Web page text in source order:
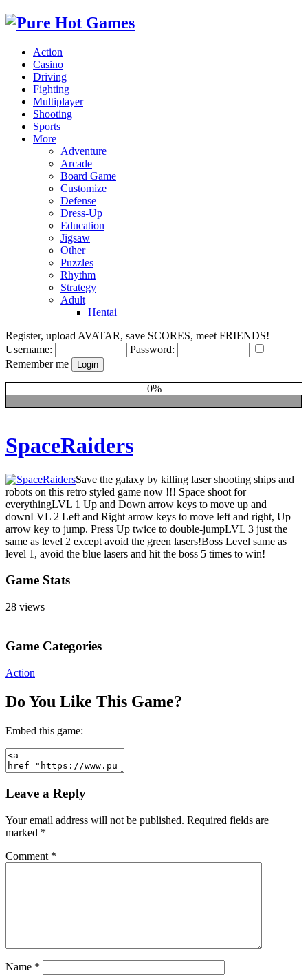
Action
Casino
Driving
Fighting
Multiplayer
Shooting
Sports
More
Adventure
Arcade
Board Game
Customize
Defense
Dress-Up
Education
Jigsaw
Other
Puzzles
Rhythm
Strategy
Adult
Hentai
Register, upload AVATAR, save SCORES, meet FRIENDS!
Username:
Password:
Remember me
0%
SpaceRaiders
Save the galaxy by killing laser shooting ships and
robots on this retro styled game now !!! Space shoot for
everythingLVL 1 Up and Down arrow keys to move up and
downLVL 2 Left and Right arrow keys to move left and right, Up
arrow key to jump. Press Up twice to double-jumpLVL 3 just the
same as level 2 except avoid the green lasers!Boss Level same as
level 1, avoid the blue lasers and hit the boss 5 times to win!
Game Stats
28 views
Game Categories
Action
Do You Like This Game?
Embed this game:
Leave a Reply
Your email address will not be published. Required fields are
marked *
Comment *
Name *